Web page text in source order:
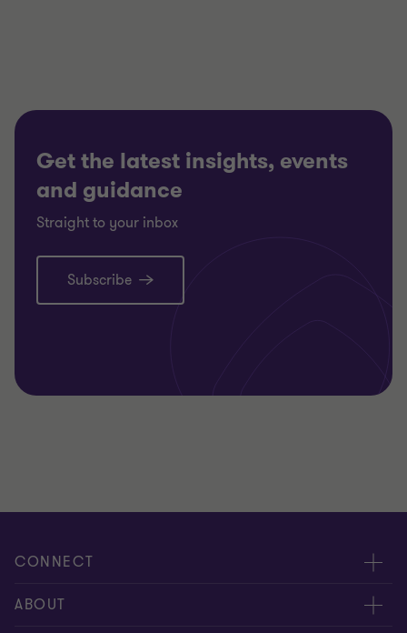
Get the latest insights, events
and guidance
Straight to your inbox
Subscribe
CONNECT
Meet our people
ABOUT